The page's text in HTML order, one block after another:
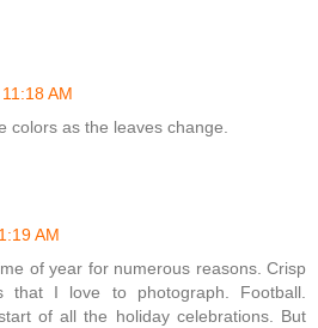
AM
colors as the leaves change.
AM
of year for numerous reasons. Crisp
that I love to photograph. Football.
of all the holiday celebrations. But